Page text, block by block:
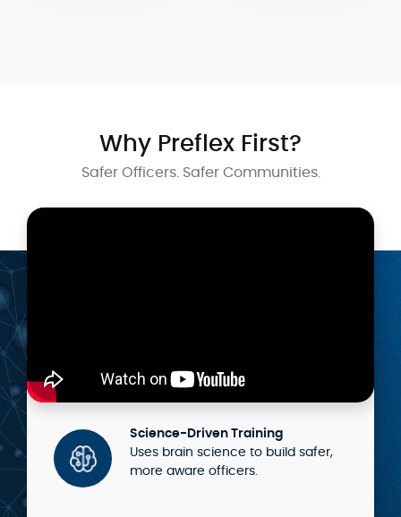
Why Preflex First?
Safer Officers. Safer Communities.
Science-Driven Training
Uses brain science to build safer,
more aware officers.